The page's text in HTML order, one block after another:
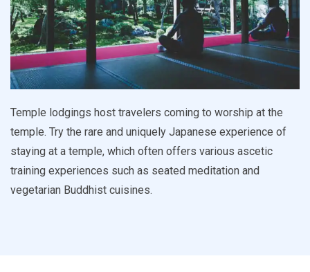
Temple lodgings host travelers coming to worship at the
temple. Try the rare and uniquely Japanese experience of
staying at a temple, which often offers various ascetic
training experiences such as seated meditation and
vegetarian Buddhist cuisines.